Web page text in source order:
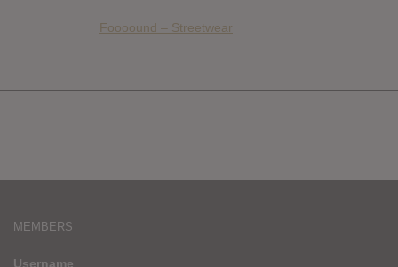
Foooound – Streetwear
MEMBERS
Username